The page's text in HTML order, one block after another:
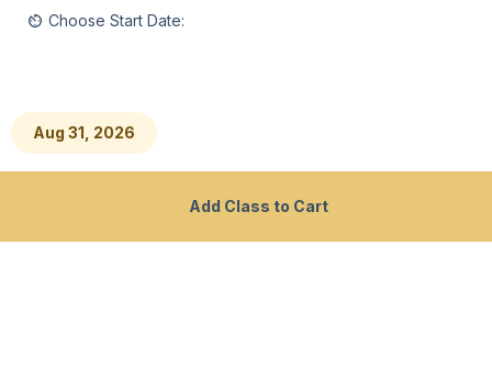
Choose Start Date:
Aug 31, 2026
Add Class to Cart
Southern New Hampshire University
Professional Skills Policies
Privacy Policy